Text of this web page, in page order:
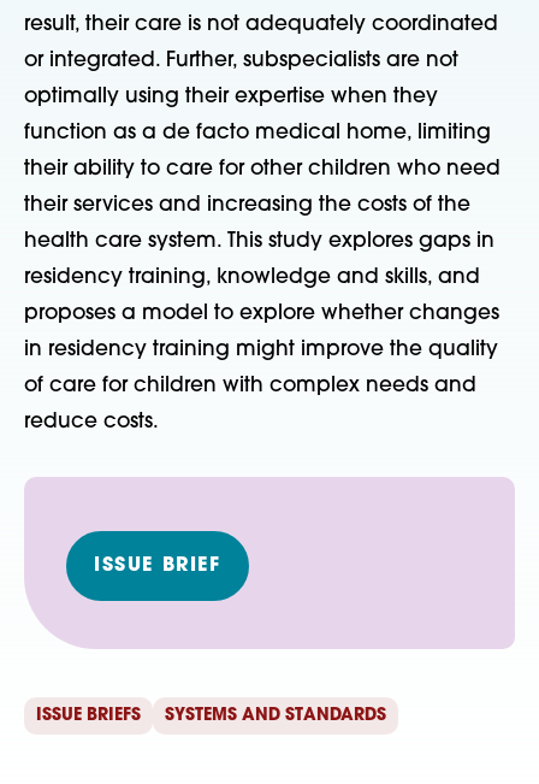
result, their care is not adequately coordinated
or integrated. Further, subspecialists are not
optimally using their expertise when they
function as a de facto medical home, limiting
their ability to care for other children who need
their services and increasing the costs of the
health care system. This study explores gaps in
residency training, knowledge and skills, and
proposes a model to explore whether changes
in residency training might improve the quality
of care for children with complex needs and
reduce costs.
ISSUE BRIEF
ISSUE BRIEFS SYSTEMS AND STANDARDS